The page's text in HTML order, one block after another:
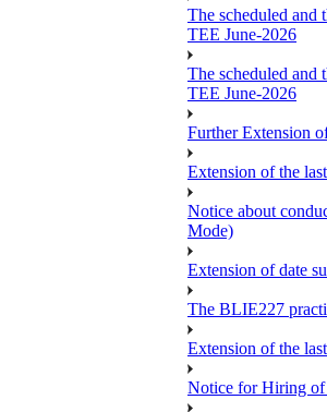
The scheduled
TEE June-2026
The scheduled
TEE June-2026
Further Extension
Extension of the
Notice about
Mode)
Extension of date
The BLIE227
Extension of the
Notice for Hiring of